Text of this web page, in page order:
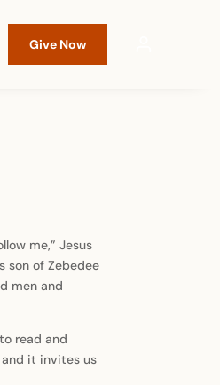
Give Now
me,” Jesus
son of Zebedee
men and
read and
and it invites us